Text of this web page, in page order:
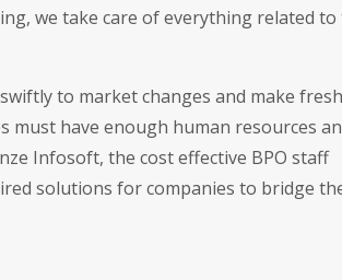
we take care of everything related to
to market changes and make fresh
must have enough human resources
Infosoft, the cost effective BPO staff
solutions for companies to bridge